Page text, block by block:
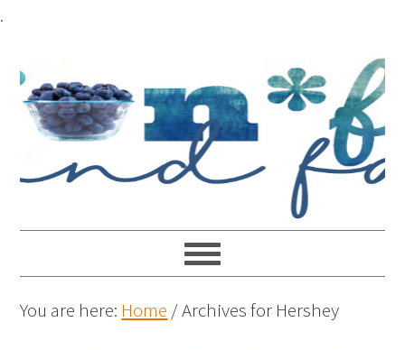
.
You are here: Home /Archives for Hershey